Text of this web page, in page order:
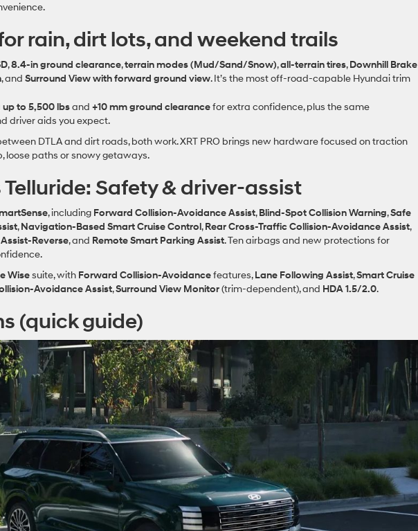
rain, dirt lots, and weekend trails
,8.4‑in ground clearance,terrain modes (Mud/Sand/Snow),all‑terrain tires,Downhill Brake
, and Surround View with forward ground view. It’s the most off‑road‑capable Hyundai trim
up to 5,500 lbsand +10 mm ground clearancefor extra confidence, plus the same
driver aids you expect.
DTLA and dirt roads, both work. XRT PRO brings new hardware focused on traction
loose paths or snowy getaways.
Safety & driver‑assist
, including Forward Collision‑Avoidance Assist,Blind‑Spot Collision Warning,Safe
,Navigation‑Based Smart Cruise Control,Rear Cross‑Traffic Collision‑Avoidance Assist,
, and Remote Smart Parking Assist. Ten airbags and new protections for
Wisesuite, with Forward Collision‑Avoidancefeatures,Lane Following Assist,Smart Cruise
Assist,Surround View Monitor(trim‑dependent), and HDA 1.5/2.0.
(quick guide)